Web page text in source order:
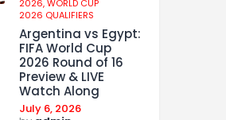
2026,WORLD CUP
2026 QUALIFIERS
Argentina vs Egypt:
FIFA World Cup
2026 Round of 16
Preview & LIVE
Watch Along
July 6, 2026